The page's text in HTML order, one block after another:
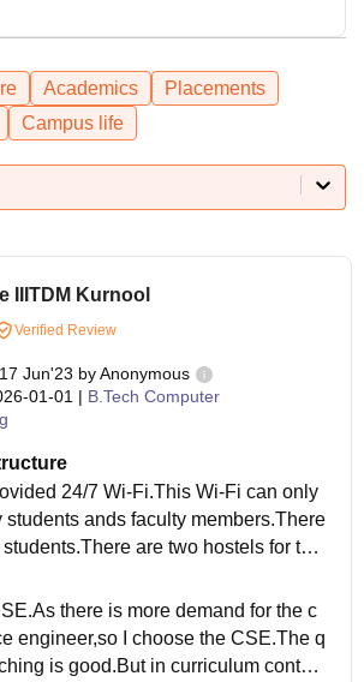
Academics
Placements
Campus life
IIITDM Kurnool
Verified Review
17 Jun'23 byAnonymous
01-01 | B.Tech Computer
24/7 Wi-Fi.This Wi-Fi can only
students ands faculty members.There
are two hostels for the
as two for the boys.There is indoor st
there is more demand for the c
engineer,so I choose the CSE.The q
is good.But in curriculum contain